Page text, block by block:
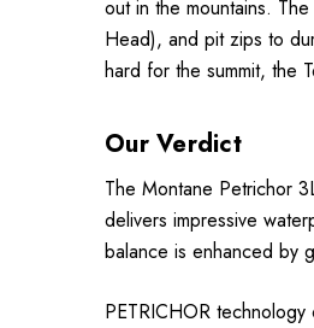
out in the mountains.
Head), and pit zips to
hard for the summit, the
Our Verdict
The Montane Petrichor
delivers impressive
balance is enhanced by
PETRICHOR